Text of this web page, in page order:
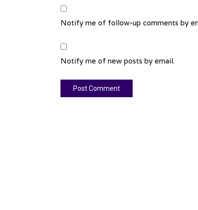
Notify me of follow-up comments by
Notify me of new posts by email.